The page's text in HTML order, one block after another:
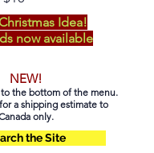
Idea!
now available
NEW!
the bottom of the menu.
a shipping estimate to
only.
the Site